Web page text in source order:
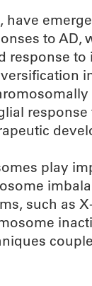
to
response
play
such as